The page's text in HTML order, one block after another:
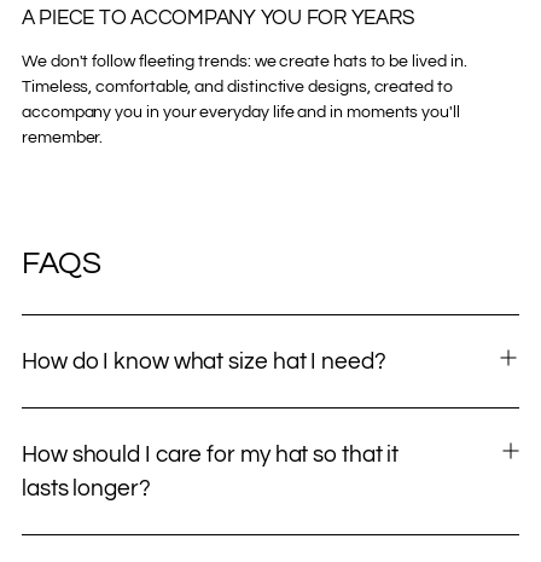
A PIECE TO ACCOMPANY YOU FOR YEARS
We don't follow fleeting trends: we create hats to be lived in.
Timeless, comfortable, and distinctive designs, created to
accompany you in your everyday life and in moments you'll
remember.
FAQS
How do I know what size hat I need?
How should I care for my hat so that it
lasts longer?